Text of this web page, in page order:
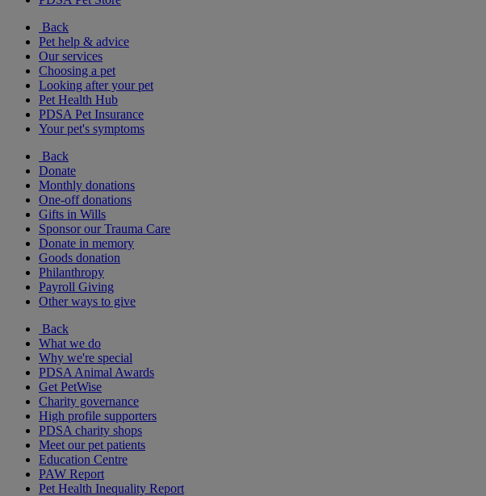
Back
Pet help & advice
Our services
Choosing a pet
Looking after your pet
Pet Health Hub
PDSA Pet Insurance
Your pet's symptoms
Back
Donate
Monthly donations
One-off donations
Gifts in Wills
Sponsor our Trauma Care
Donate in memory
Goods donation
Philanthropy
Payroll Giving
Other ways to give
Back
What we do
Why we're special
PDSA Animal Awards
Get PetWise
Charity governance
High profile supporters
PDSA charity shops
Meet our pet patients
Education Centre
PAW Report
Pet Health Inequality Report